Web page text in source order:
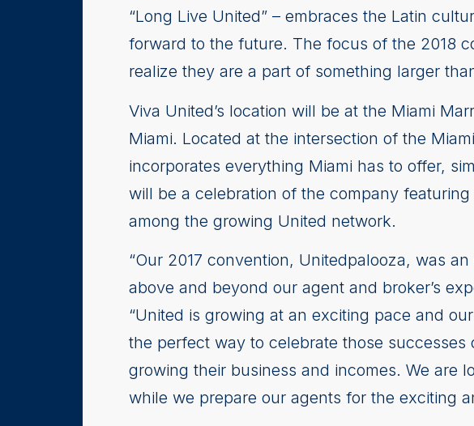
“Long Live United” – embraces the Latin
forward to the future. The focus of the 2018
realize they are a part of something larger
Viva United’s location will be at the Miami
Miami. Located at the intersection of the
incorporates everything Miami has to offer,
will be a celebration of the company
among the growing United network.
“Our 2017 convention, Unitedpalooza, was
above and beyond our agent and broker’s
“United is growing at an exciting pace and
the perfect way to celebrate those
growing their business and incomes. We are
while we prepare our agents for the exciting